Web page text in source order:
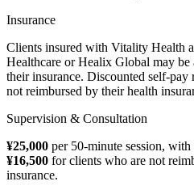
Insurance
Clients insured with Vitality Health
Healthcare or Healix Global may be
their insurance. Discounted self-pay
not reimbursed by their health
Supervision & Consultation
¥25,000 per 50-minute session,
¥16,500 for clients who are not
insurance.